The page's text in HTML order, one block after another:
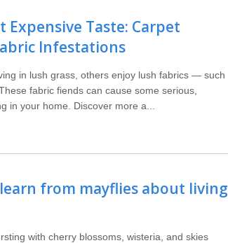
Expensive Taste: Carpet
Infestations
in lush grass, others enjoy lush fabrics — such
fabric fiends can cause some serious,
in your home. Discover more a...
from mayflies about living
with cherry blossoms, wisteria, and skies